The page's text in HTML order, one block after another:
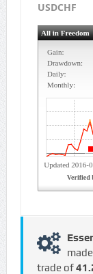
USDCHF
made
trade of